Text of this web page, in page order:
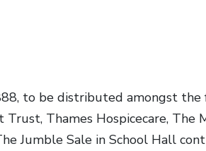
to be distributed amongst
Trust, Thames Hospicecare, The
Jumble Sale in School Hall